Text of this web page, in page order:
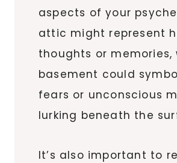
aspects of your
attic might represent
thoughts or memories,
basement could
fears or unconscious
lurking beneath the
It’s also important to